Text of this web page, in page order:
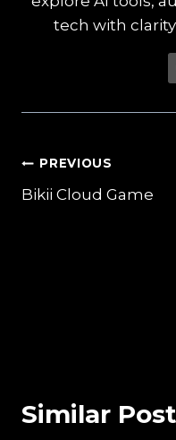
tech with
Post
navigation
PREVIOUS
Bikii Cloud Game
Similar